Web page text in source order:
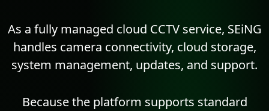
As a fully managed cloud CCTV service, SEiNG
handles camera connectivity, cloud storage,
system management, updates, and support.
Because the platform supports standard